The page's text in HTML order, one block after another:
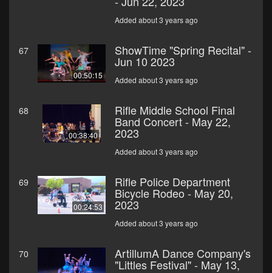
Added about 3 years ago
67
00:50:15
ShowTime "Spring Recital" -
Jun 10 2023
Added about 3 years ago
68
00:38:40
Rifle Middle School Final
Band Concert - May 22,
2023
Added about 3 years ago
69
00:24:53
Rifle Police Department
Bicycle Rodeo - May 20,
2023
Added about 3 years ago
70 ArtillumA Dance Company's
"Littles Festival" - May 13,